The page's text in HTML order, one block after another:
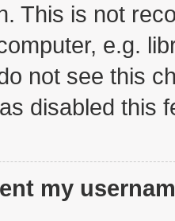
This is not
e.g.
not see this
disabled this
my